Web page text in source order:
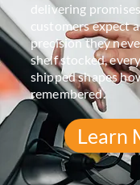
delivering
customers expect
precision they
shelf stocked,
shipped shapes
remembered.
Learn